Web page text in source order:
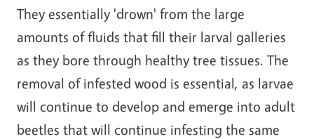
They essentially 'drown' from the large
amounts of fluids that fill their larval galleries
as they bore through healthy tree tissues. The
removal of infested wood is essential, as larvae
will continue to develop and emerge into adult
beetles that will continue infesting the same